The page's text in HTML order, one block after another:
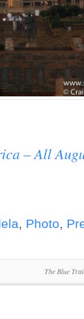
– All
, Photo,
The Blue